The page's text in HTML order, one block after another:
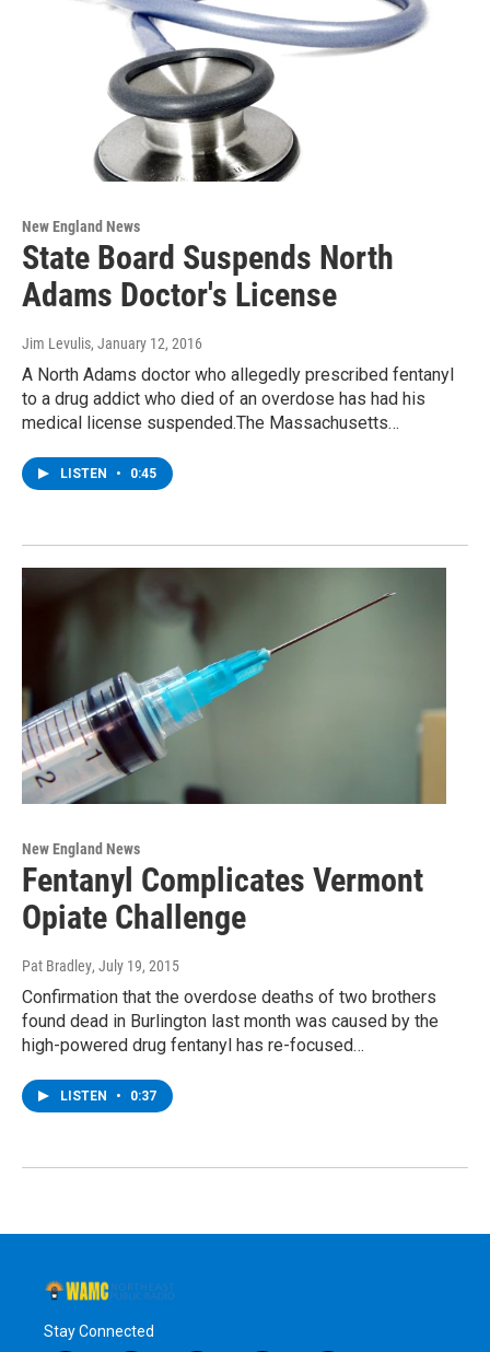
New England News
State Board Suspends North
Adams Doctor's License
Jim Levulis, January 12, 2016
A North Adams doctor who allegedly prescribed fentanyl
to a drug addict who died of an overdose has had his
medical license suspended.The Massachusetts…
LISTEN • 0:45
New England News
Fentanyl Complicates Vermont
Opiate Challenge
Pat Bradley, July 19, 2015
Confirmation that the overdose deaths of two brothers
found dead in Burlington last month was caused by the
high-powered drug fentanyl has re-focused…
LISTEN • 0:37
Stay Connected